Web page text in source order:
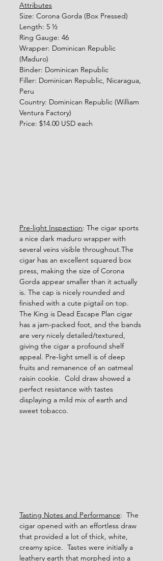
Attributes
Size: Corona Gorda (Box Pressed)
Length: 5 ½
Ring Gauge: 46
Wrapper: Dominican Republic
(Maduro)
Binder: Dominican Republic
Filler: Dominican Republic, Nicaragua,
Peru
Country: Dominican Republic (William
Ventura Factory)
Price: $14.00 USD each
Pre-light Inspection: The cigar sports
a nice dark maduro wrapper with
several veins visible throughout.The
cigar has an excellent squared box
press, making the size of Corona
Gorda appear smaller than it actually
is. The cap is nicely rounded and
finished with a cute pigtail on top.
The King is Dead Escape Plan cigar
has a jam-packed foot, and the bands
are very nicely detailed/textured,
giving the cigar a profound shelf
appeal. Pre-light smell is of deep
fruits and remanence of an oatmeal
raisin cookie.  Cold draw showed a
perfect resistance with tastes
displaying a mild mix of earth and
sweet tobacco.
Tasting Notes and Performance:  The
cigar opened with an effortless draw
that provided a lot of thick, white,
creamy spice.  Tastes were initially a
leathery earth that morphed into a